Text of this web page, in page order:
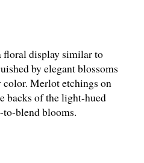
floral display similar to
by elegant blossoms
color. Merlot etchings on
backs of the light-hued
blend blooms.